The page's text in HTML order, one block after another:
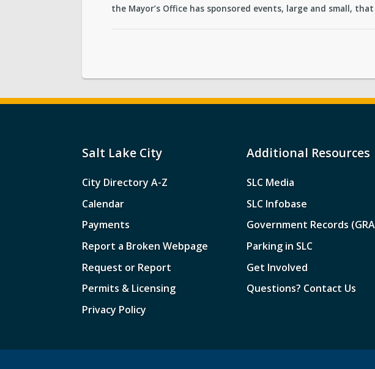
the Mayor’s Office has sponsored events, large and small,
Salt Lake City
City Directory A-Z
Calendar
Payments
Report a Broken Webpage
Request or Report
Permits & Licensing
Privacy Policy
Additional Resources
SLC Media
SLC Infobase
Government Records
Parking in SLC
Get Involved
Questions? Contact Us